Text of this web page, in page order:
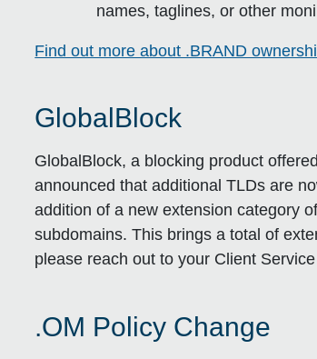
names, taglines, or other
Find out more about .BRAND
GlobalBlock
GlobalBlock, a blocking product
announced that additional TLDs are
addition of a new extension category
subdomains. This brings a total of
please reach out to your Client
.OM Policy Change